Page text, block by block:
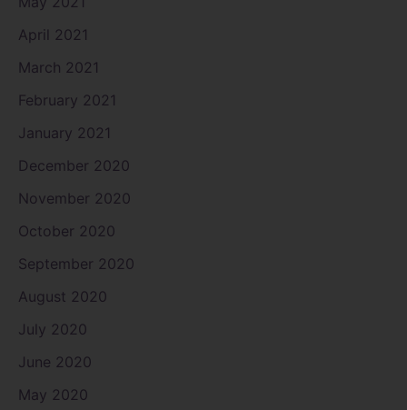
April 2021
March 2021
February 2021
January 2021
December 2020
November 2020
October 2020
September 2020
August 2020
July 2020
June 2020
May 2020